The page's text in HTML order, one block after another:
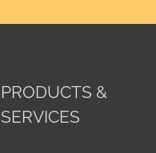
PRODUCTS &
SERVICES